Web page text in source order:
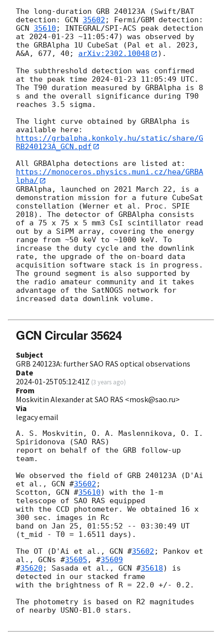
The long-duration GRB 240123A (Swift/BAT
detection: GCN 35602
GCN 35610 ; INTEGRAL/SPI-ACS peak detection
at 2024-01-23 ~11:05:47) was observed by
the GRBAlpha 1U CubeSat (Pal et al. 2023,
A&A, 677, 40; arXiv:2302.10048
).
The subthreshold detection was confirmed
at the peak time 2024-01-23 11:05:49 UTC.
The T90 duration measured by GRBAlpha is 8
s and the overall significance during T90
reaches 3.5 sigma.
The light curve obtained by GRBAlpha is
available here:
https://grbalpha.konkoly.hu/static/share/G
RB240123A_GCN.pdf
All GRBAlpha detections are listed at:
https://monoceros.physics.muni.cz/hea/GRBA
lpha/
GRBAlpha, launched on 2021 March 22, is a
demonstration mission for a future CubeSat
constellation (Werner et al. Proc. SPIE
2018). The detector of GRBAlpha consists
of a 75 x 75 x 5 mm3 CsI scintillator read
out by a SiPM array, covering the energy
range from ~50 keV to ~1000 keV. To
increase the duty cycle and the downlink
rate, the upgrade of the on-board data
acquisition software stack is in progress.
The ground segment is also supported by
the radio amateur community and it takes
advantage of the SatNOGS network for
increased data downlink volume.
GCN Circular 35624
Subject
GRB 240123A: further SAO RAS optical observations
Date
2024-01-25T05:12:41Z (3 years ago)
From
Moskvitin Alexander at SAO RAS <mosk@sao.ru>
Via
legacy email
A. S. Moskvitin, O. A. Maslennikova, O. I.
Spiridonova (SAO RAS)
report on behalf of the GRB follow-up
team.
We observed the field of GRB 240123A (D'Ai
et al., GCN #35602 ;
Scotton, GCN #35610) with the 1-m
telescope of SAO RAS equipped
with the CCD photometer. We obtained 16 x
300 sec. images in Rc
band on Jan 25, 01:55:52 -- 03:30:49 UT
(t_mid - T0 = 1.6511 days).
The OT (D'Ai et al., GCN #35602 ; Pankov et
al., GCNs #35605 , #35609
#35620 ; Sasada et al., GCN #35618) is
detected in our stacked frame
with the brightness of R = 22.0 +/- 0.2.
The photometry is based on R2 magnitudes
of nearby USNO-B1.0 stars.